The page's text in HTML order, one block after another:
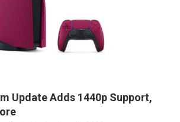
Update Adds 1440p Support,